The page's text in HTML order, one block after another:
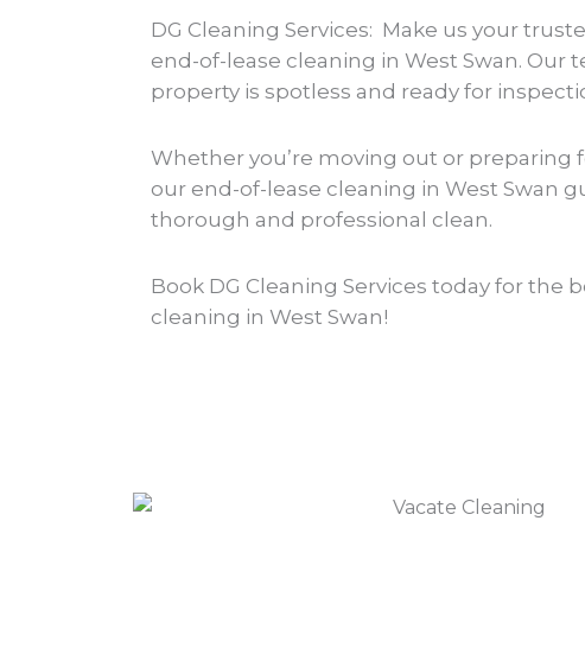
DG Cleaning Services: Make us your
end-of-lease cleaning in West Swan. Our
property is spotless and ready for
Whether you’re moving out or preparing
our end-of-lease cleaning in West Swan
thorough and professional clean.
Book DG Cleaning Services today for the
cleaning in West Swan!